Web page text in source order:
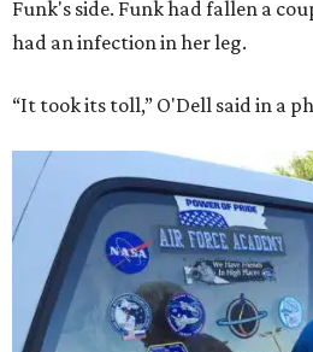
Funk's side. Funk had fallen a
had an infection in her leg.
“It took its toll,” O'Dell said in a